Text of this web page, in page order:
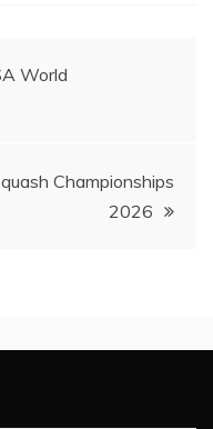
World
Championships
2026